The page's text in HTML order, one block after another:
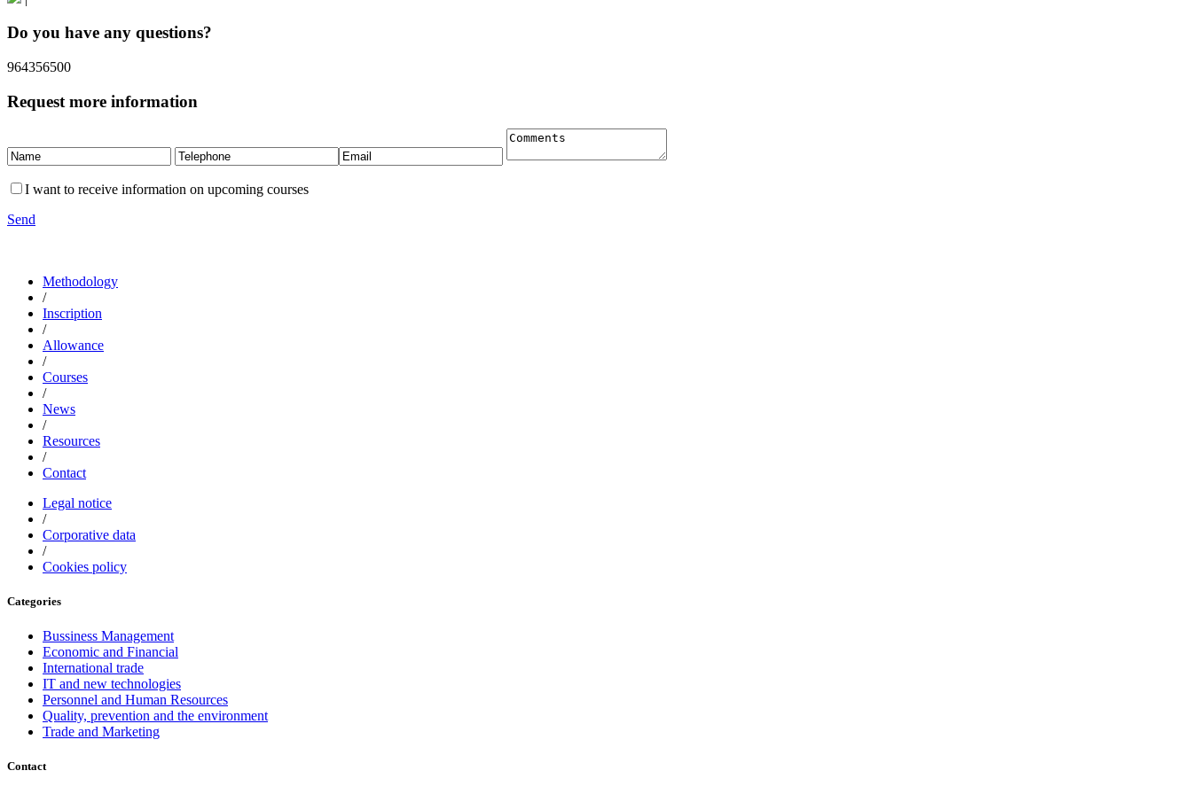
Do you have any questions?
964356500
Request more information
I want to receive information on upcoming courses
Send
Methodology
/
Inscription
/
Allowance
/
Courses
/
News
/
Resources
/
Contact
Legal notice
/
Corporative data
/
Cookies policy
Categories
Bussiness Management
Economic and Financial
International trade
IT and new technologies
Personnel and Human Resources
Quality, prevention and the environment
Trade and Marketing
Contact